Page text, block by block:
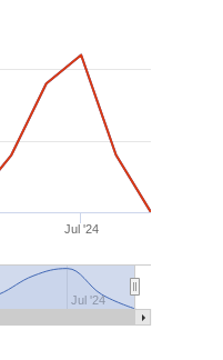
Jul '24
Jul '24